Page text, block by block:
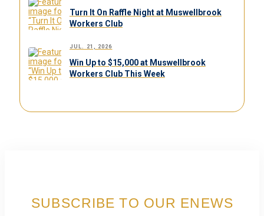
Turn It On Raffle Night at Muswellbrook
Workers Club
JUL. 21, 2026
Win Up to $15,000 at Muswellbrook
Workers Club This Week
SUBSCRIBE TO OUR ENEWS